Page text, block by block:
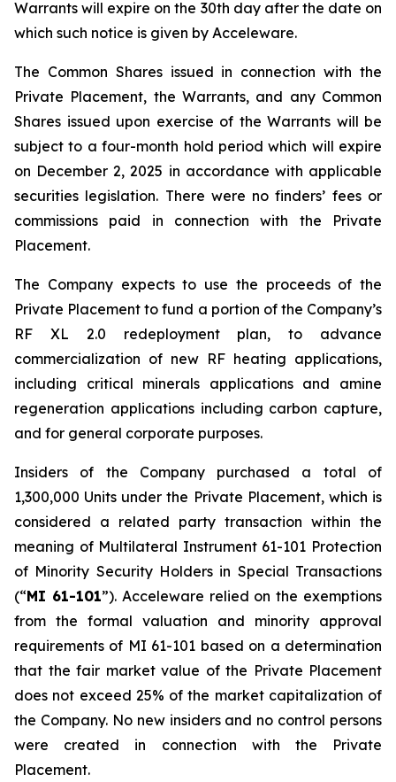
Warrants will expire on the 30th day after the date on
which such notice is given by Acceleware.
The Common Shares issued in connection with the
Private Placement, the Warrants, and any Common
Shares issued upon exercise of the Warrants will be
subject to a four-month hold period which will expire
on December 2, 2025 in accordance with applicable
securities legislation. There were no finders’ fees or
commissions paid in connection with the Private
Placement.
The Company expects to use the proceeds of the
Private Placement to fund a portion of the Company’s
RF XL 2.0 redeployment plan, to advance
commercialization of new RF heating applications,
including critical minerals applications and amine
regeneration applications including carbon capture,
and for general corporate purposes.
Insiders of the Company purchased a total of
1,300,000 Units under the Private Placement, which is
considered a related party transaction within the
meaning of Multilateral Instrument 61-101 Protection
of Minority Security Holders in Special Transactions
(“MI 61-101”). Acceleware relied on the exemptions
from the formal valuation and minority approval
requirements of MI 61-101 based on a determination
that the fair market value of the Private Placement
does not exceed 25% of the market capitalization of
the Company. No new insiders and no control persons
were created in connection with the Private
Placement.